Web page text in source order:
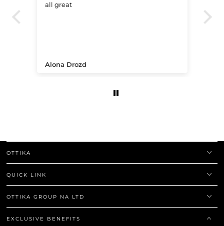
all great
Alona Drozd
OTTIKA
QUICK LINK
OTTIKA GROUP NA LTD
EXCLUSIVE BENEFITS